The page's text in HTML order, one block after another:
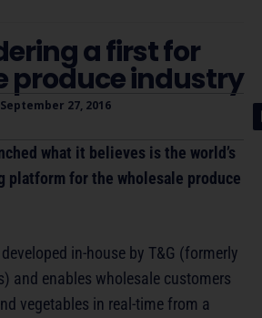
a first for
produce industry
September 27, 2016
what it believes is the world’s
platform for the wholesale produce
in-house by T&G (formerly
and enables wholesale customers
vegetables in real-time from a